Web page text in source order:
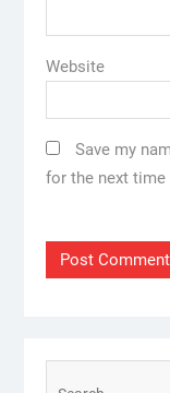
Website
Save my
for the next time